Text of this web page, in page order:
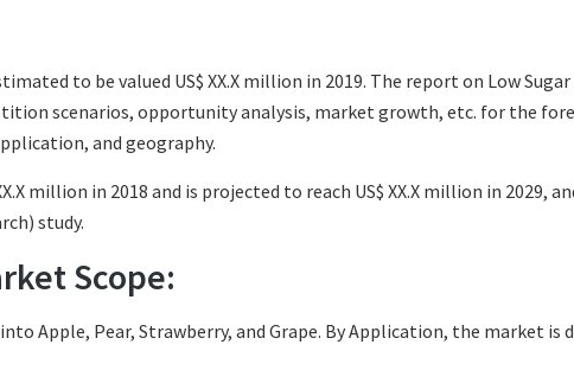
to be valued US$ XX.X million in 2019. The report on Low
scenarios, opportunity analysis, market growth, etc. for the
and geography.
million in 2018 and is projected to reach US$ XX.X million in 2029,
study.
Scope:
Apple, Pear, Strawberry, and Grape. By Application, the market is